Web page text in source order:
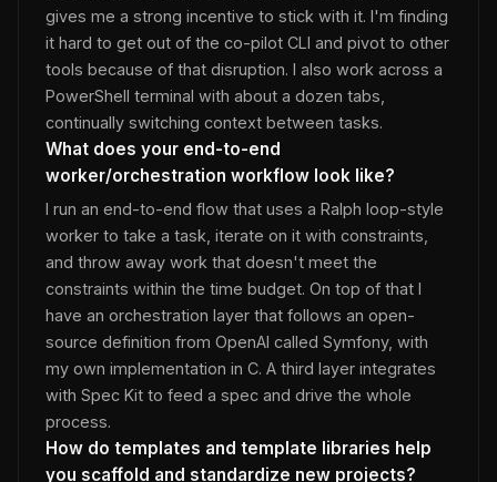
gives me a strong incentive to stick with it. I'm finding
it hard to get out of the co-pilot CLI and pivot to other
tools because of that disruption. I also work across a
PowerShell terminal with about a dozen tabs,
continually switching context between tasks.
What does your end-to-end
worker/orchestration workflow look like?
I run an end-to-end flow that uses a Ralph loop-style
worker to take a task, iterate on it with constraints,
and throw away work that doesn't meet the
constraints within the time budget. On top of that I
have an orchestration layer that follows an open-
source definition from OpenAI called Symfony, with
my own implementation in C. A third layer integrates
with Spec Kit to feed a spec and drive the whole
process.
How do templates and template libraries help
you scaffold and standardize new projects?